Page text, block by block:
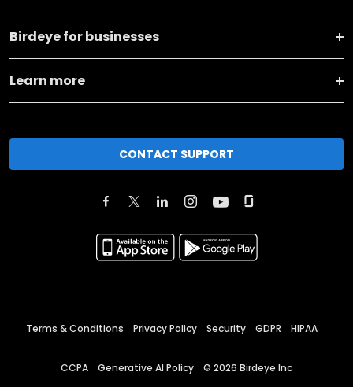
Birdeye for businesses
Learn more
CONTACT SUPPORT
Terms & Conditions Privacy Policy Security GDPR HIPAA
CCPA Generative AI Policy © 2026 Birdeye Inc